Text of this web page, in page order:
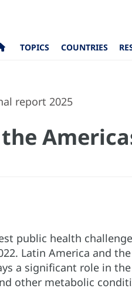
TOPICS COUNTRIES
report 2025
public health
Latin America and
a significant role in
other metabolic